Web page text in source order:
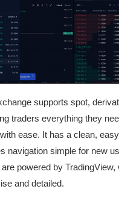
supports spot,
traders everything they
ease. It has a clean,
navigation simple for new
powered by
and detailed.